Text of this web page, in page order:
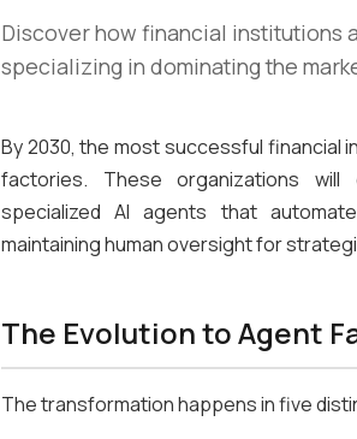
Discover how financial institutions
specializing in dominating the
By 2030, the most successful financial
factories. These organizations will
specialized AI agents that
maintaining human oversight for
The Evolution to Agent
The transformation happens in five